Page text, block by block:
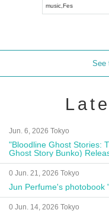
music Fes
See
Jun. 6, 2026 Tokyo
"Bloodline Ghost Stories:
Ghost Story Bunko)
Autograph Session
0 Jun. 21, 2026 Tokyo
Jun Perfume's photobook
0 Jun. 14, 2026 Tokyo